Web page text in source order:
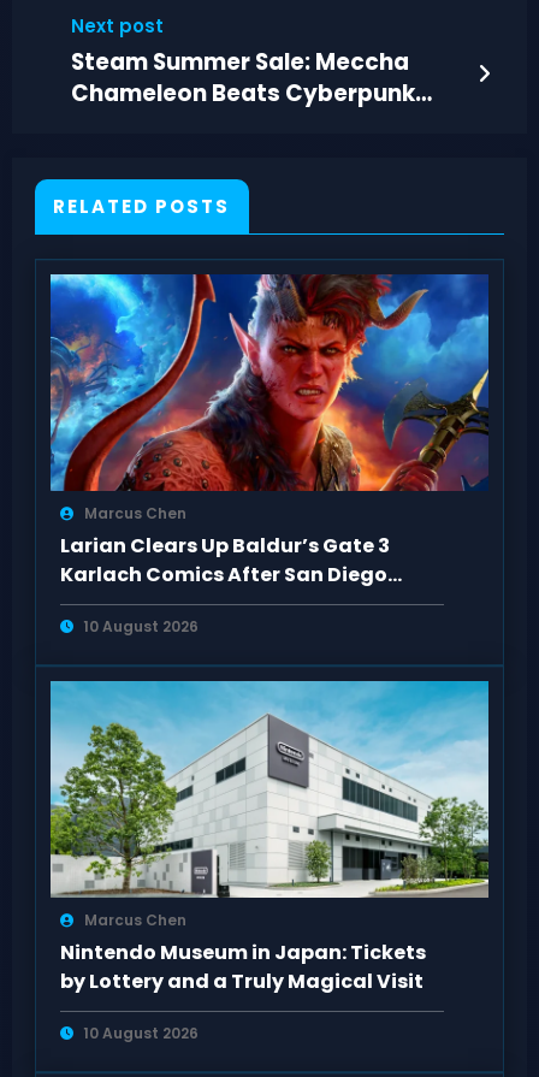
Next post
Steam Summer Sale: Meccha
Chameleon Beats Cyberpunk
RELATED POSTS
Marcus Chen
Larian Clears Up Baldur’s Gate 3
Karlach Comics After San Diego
Comic-Con
10 August 2026
Marcus Chen
Nintendo Museum in Japan: Tickets
by Lottery and a Truly Magical Visit
10 August 2026